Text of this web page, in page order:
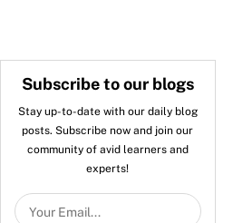
Subscribe to our blogs
Stay up-to-date with our daily blog
posts. Subscribe now and join our
community of avid learners and
experts!